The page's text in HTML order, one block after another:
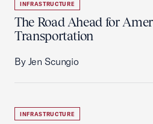
INFRASTRUCTURE
The Road Ahead for
Transportation
By Jen Scungio
INFRASTRUCTURE